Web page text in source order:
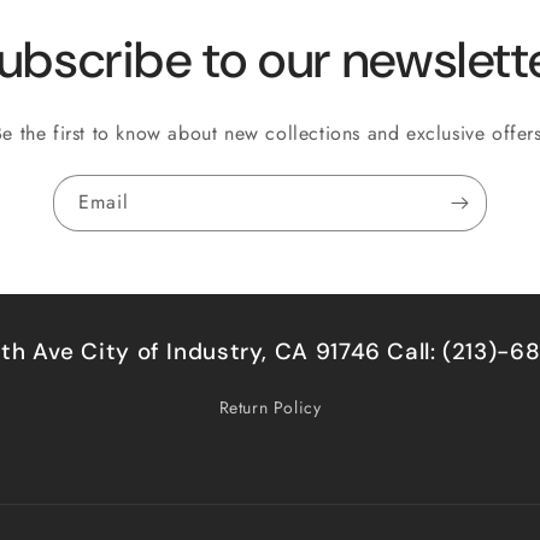
to our
the first to know about new collections and exclusive
Email
Ave City of Industry, CA 91746 Call: (213)-
Return Policy